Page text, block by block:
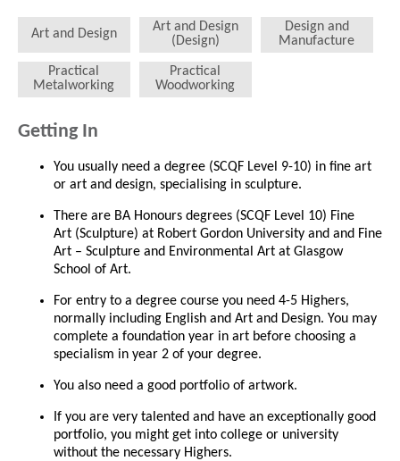
Art and Design
Art and Design
(Design)
Design and
Manufacture
Practical
Metalworking
Practical
Woodworking
Getting In
You usually need a degree (SCQF Level 9-10) in fine art
or art and design, specialising in sculpture.
There are BA Honours degrees (SCQF Level 10) Fine
Art (Sculpture) at Robert Gordon University and and Fine
Art – Sculpture and Environmental Art at Glasgow
School of Art.
For entry to a degree course you need 4-5 Highers,
normally including English and Art and Design. You may
complete a foundation year in art before choosing a
specialism in year 2 of your degree.
You also need a good portfolio of artwork.
If you are very talented and have an exceptionally good
portfolio, you might get into college or university
without the necessary Highers.